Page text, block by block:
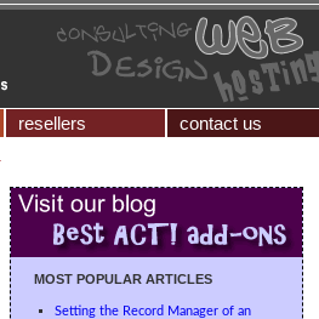
resellers contact us
MOST POPULAR ARTICLES
Setting the Record Manager of an